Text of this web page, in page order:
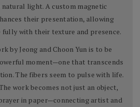
natural light. A custom magnetic
their presentation, allowing
fully with their texture and presence.
by Jeong and Choon Yun is to be
moment—one that transcends
The fibers seem to pulse with life.
work becomes not just an object,
in paper—connecting artist and